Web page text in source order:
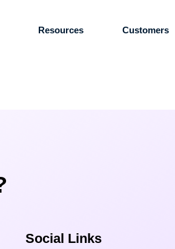
Resources Customers
Social Links